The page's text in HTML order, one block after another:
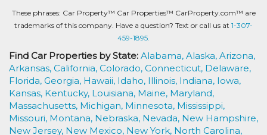
These phrases: Car Property™ Car Properties™ CarProperty.com™ are
trademarks of this company. Have a question? Text or call us at 1-307-
459-1895.
Find Car Properties by State: Alabama, Alaska, Arizona,
Arkansas, California, Colorado, Connecticut, Delaware,
Florida, Georgia, Hawaii, Idaho, Illinois, Indiana, Iowa,
Kansas, Kentucky, Louisiana, Maine, Maryland,
Massachusetts, Michigan, Minnesota, Mississippi,
Missouri, Montana, Nebraska, Nevada, New Hampshire,
New Jersey, New Mexico, New York, North Carolina,